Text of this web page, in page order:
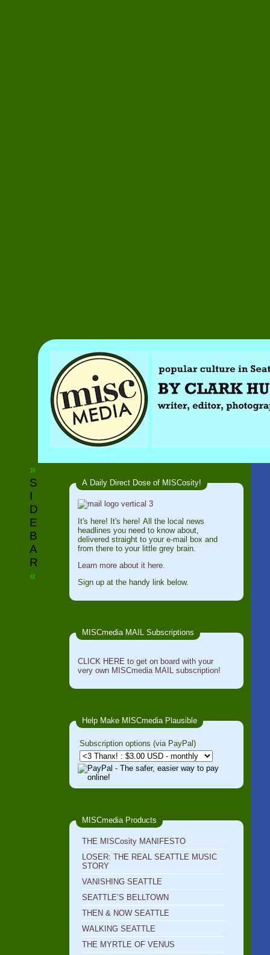
»
S
I
D
E
B
A
R
«
A Daily Direct Dose of MISCosity!
It's here! It's here! All the local news
headlines you need to know about,
delivered straight to your e-mail box and
from there to your little grey brain.
Learn more about it here.
Sign up at the handy link below.
MISCmedia MAIL Subscriptions
CLICK HERE to get on board with your
very own MISCmedia MAIL subscription!
Help Make MISCmedia Plausible
Subscription options (via PayPal)
MISCmedia Products
THE MISCosity MANIFESTO
LOSER: THE REAL SEATTLE MUSIC
STORY
VANISHING SEATTLE
SEATTLE’S BELLTOWN
THEN & NOW SEATTLE
WALKING SEATTLE
THE MYRTLE OF VENUS